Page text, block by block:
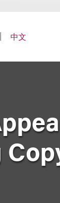
中文